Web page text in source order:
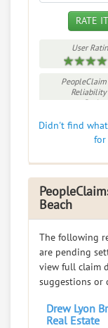
RATE IT
User
PeopleClaim
Reliability
Rating
Didn't find
for
Beach
The following
are pending
view full claim
suggestions or
Drew Lyon
Real Estate